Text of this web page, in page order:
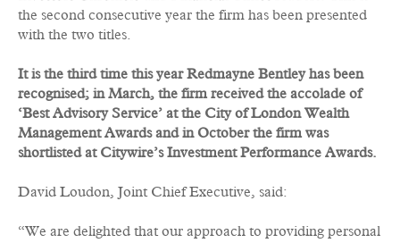
the second consecutive year the firm has been presented
with the two titles.
It is the third time this year Redmayne Bentley has been
recognised; in March, the firm received the accolade of
‘Best Advisory Service’ at the City of London Wealth
Management Awards and in October the firm was
shortlisted at Citywire’s Investment Performance Awards.
David Loudon, Joint Chief Executive, said:
“We are delighted that our approach to providing personal